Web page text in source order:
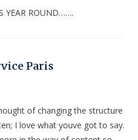
YEAR ROUND…….
Paris
of changing the structure
I love what youve got to say.